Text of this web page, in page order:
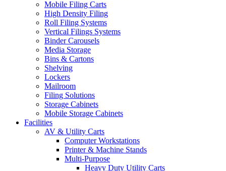
Mobile Filing Carts
High Density Filing
Roll Filing Systems
Vertical Filings Systems
Binder Carousels
Media Storage
Bins & Cartons
Shelving
Lockers
Mailroom
Filing Solutions
Storage Cabinets
Mobile Storage Cabinets
Facilities
AV & Utility Carts
Computer Workstations
Printer & Machine Stands
Multi-Purpose
Heavy Duty Utility Carts